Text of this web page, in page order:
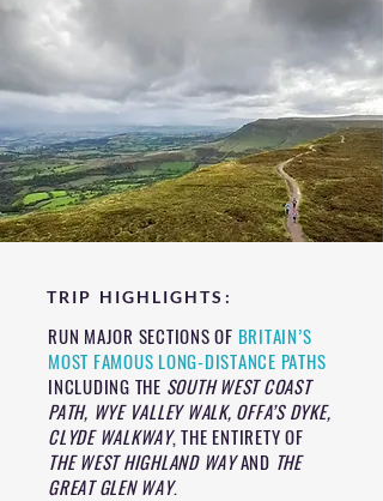
TRIP HIGHLIGHTS:
RUN MAJOR SECTIONS OF BRITAIN’S
MOST FAMOUS LONG-DISTANCE PATHS
INCLUDING THE SOUTH WEST COAST
PATH, WYE VALLEY WALK, OFFA’S DYKE,
CLYDE WALKWAY, THE ENTIRETY OF
THE WEST HIGHLAND WAYAND THE
GREAT GLEN WAY.